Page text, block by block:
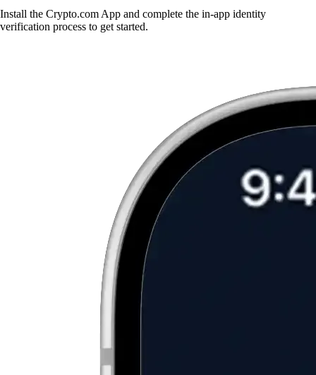
Install the Crypto.com App and complete the in-app identity
verification process to get started.